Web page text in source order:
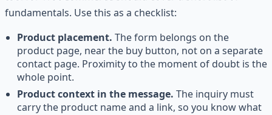
fundamentals. Use this as a checklist:
Product placement. The form belongs on the
product page, near the buy button, not on a separate
contact page. Proximity to the moment of doubt is the
whole point.
Product context in the message. The inquiry must
carry the product name and a link, so you know what